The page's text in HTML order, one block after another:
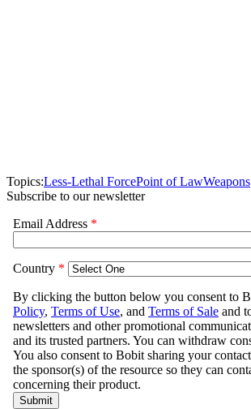
Topics:Less-Lethal ForcePoint of LawWeapons
Subscribe to our newsletter